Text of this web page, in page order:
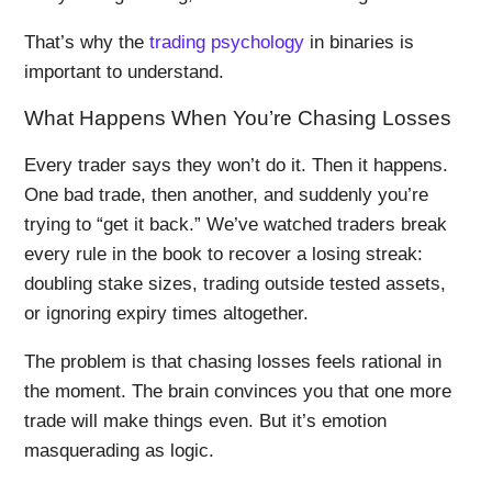
That’s why thetrading psychology in binaries is
important to understand.
What Happens When You’re Chasing Losses
Every trader says they won’t do it. Then it happens.
One bad trade, then another, and suddenly you’re
trying to “get it back.” We’ve watched traders break
every rule in the book to recover a losing streak:
doubling stake sizes, trading outside tested assets,
or ignoring expiry times altogether.
The problem is that chasing losses feels rational in
the moment. The brain convinces you that one more
trade will make things even. But it’s emotion
masquerading as logic.